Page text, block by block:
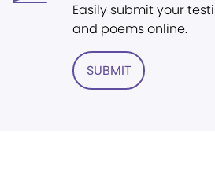
Easily submit your
and poems online.
SUBMIT